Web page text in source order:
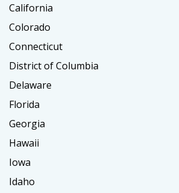
California
Colorado
Connecticut
District of Columbia
Delaware
Florida
Georgia
Hawaii
Iowa
Idaho